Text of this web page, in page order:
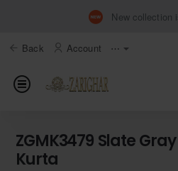
New collection
Back Account ⋯
ZGMK3479 Slate
Kurta